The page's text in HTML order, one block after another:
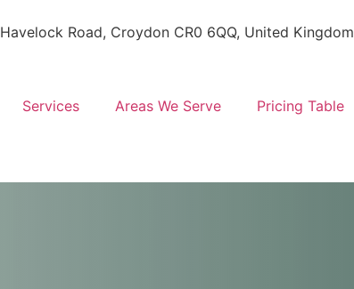
Havelock Road, Croydon CR0 6QQ, United Kingdom
Services Areas We Serve Pricing Table